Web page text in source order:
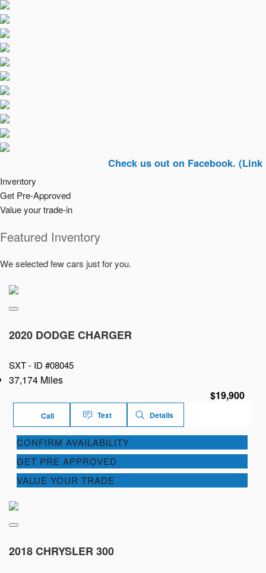
Check us out on Facebook. (Link In Top
Inventory
Get Pre-Approved
Value your trade-in
Featured Inventory
We selected few cars just for you.
2020 DODGE CHARGER
SXT - ID #08045
37,174 Miles
$19,900
Call Text Details
CONFIRM AVAILABILITY
GET PRE APPROVED
VALUE YOUR TRADE
2018 CHRYSLER 300